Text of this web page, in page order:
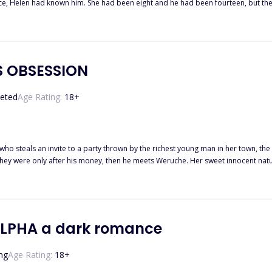
Helen had known him. She had been eight and he had been fourteen, but
OBSESSION
Age Rating: 18+
an invite to a party thrown by the richest young man in her town, the senator's
were only after his money, then he meets Weruche. Her sweet innocent
a dark romance
Age Rating: 18+